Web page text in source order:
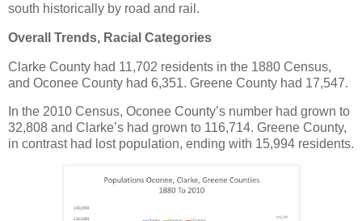
south historically by road and rail.
Overall Trends, Racial Categories
Clarke County had 11,702 residents in the 1880 Census,
and Oconee County had 6,351. Greene County had 17,547.
In the 2010 Census, Oconee County’s number had grown to
32,808 and Clarke’s had grown to 116,714. Greene County,
in contrast had lost population, ending with 15,994 residents.